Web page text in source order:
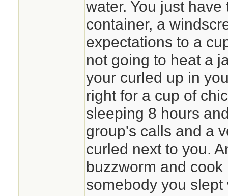
water. You just
container, a
expectations to a
not going to heat a
your curled up in
right for a cup of
sleeping 8 hours
group's calls and a
curled next to you.
buzzworm and
somebody you